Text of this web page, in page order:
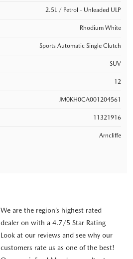
2.5L / Petrol - Unleaded ULP
Rhodium White
Sports Automatic Single Clutch
SUV
12
JM0KH0CA001204561
11321916
Arncliffe
We are the region’s highest rated
dealer on with a 4.7/5 Star Rating
Look at our reviews and see why our
customers rate us as one of the best!